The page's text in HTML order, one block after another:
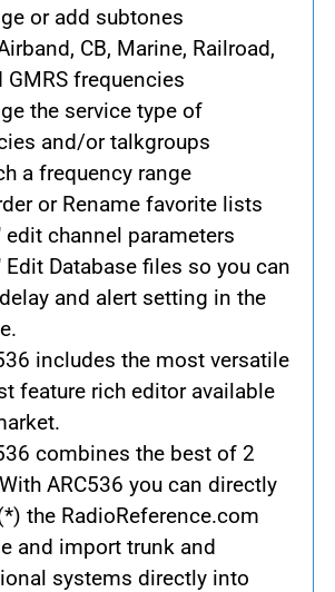
or add subtones
CB, Marine, Railroad,
GMRS frequencies
the service type of
and/or talkgroups
a frequency range
or Rename favorite lists
edit channel parameters
Edit Database files so you can
and alert setting in the
includes the most versatile
feature rich editor available
combines the best of 2
ARC536 you can directly
the RadioReference.com
and import trunk and
systems directly into